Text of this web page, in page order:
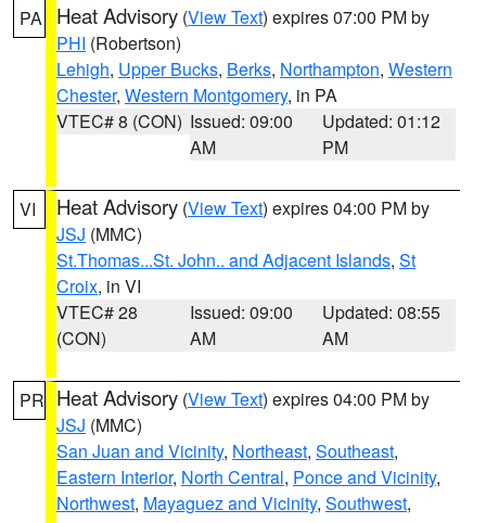
PA Heat Advisory (View Text) expires 07:00 PM by
PHI (Robertson)
Lehigh, Upper Bucks, Berks, Northampton, Western
Chester, Western Montgomery, in PA
VTEC# 8 (CON) Issued: 09:00
AM
Updated: 01:12
PM
VI Heat Advisory (View Text) expires 04:00 PM by
JSJ (MMC)
St.Thomas...St. John.. and Adjacent Islands, St
Croix, in VI
VTEC# 28
(CON)
Issued: 09:00
AM
Updated: 08:55
AM
PR Heat Advisory (View Text) expires 04:00 PM by
JSJ (MMC)
San Juan and Vicinity, Northeast, Southeast,
Eastern Interior, North Central, Ponce and Vicinity,
Northwest, Mayaguez and Vicinity, Southwest,